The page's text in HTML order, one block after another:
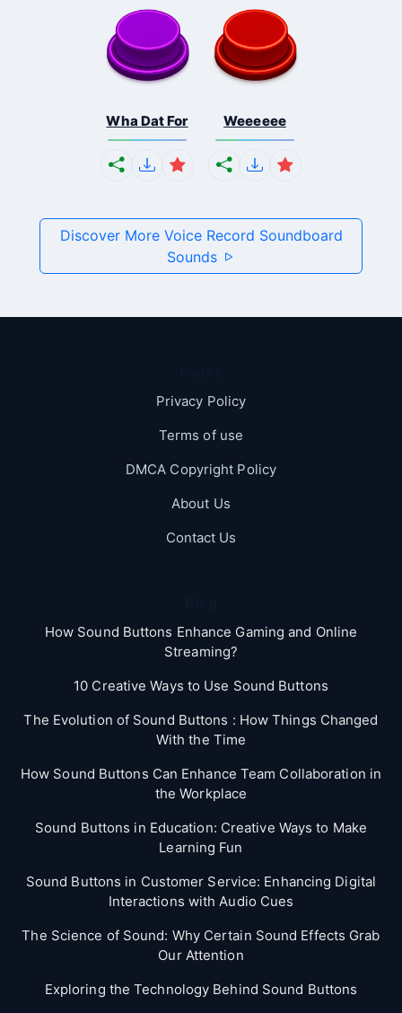
Wha Dat For Weeeeee
Discover More Voice Record Soundboard
Sounds
Privacy Policy
Terms of use
DMCA Copyright Policy
About Us
Contact Us
How Sound Buttons Enhance Gaming and Online
Streaming?
10 Creative Ways to Use Sound Buttons
The Evolution of Sound Buttons : How Things Changed
With the Time
How Sound Buttons Can Enhance Team Collaboration in
the Workplace
Sound Buttons in Education: Creative Ways to Make
Learning Fun
Sound Buttons in Customer Service: Enhancing Digital
Interactions with Audio Cues
The Science of Sound: Why Certain Sound Effects Grab
Our Attention
Exploring the Technology Behind Sound Buttons